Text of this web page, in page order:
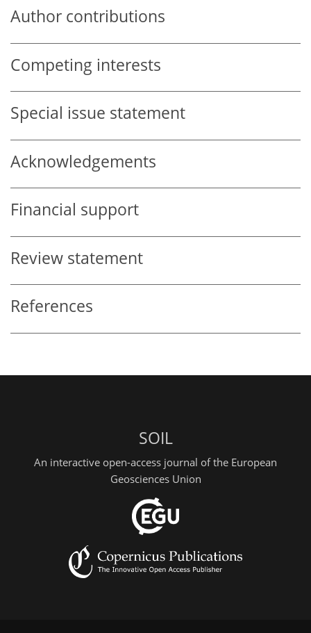
Author contributions
Competing interests
Special issue statement
Acknowledgements
Financial support
Review statement
References
SOIL
An interactive open-access journal of the European
Geosciences Union